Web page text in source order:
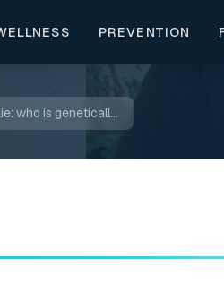
PREVENTION
Josh vs Ollie: who is genetically superior? | JOLLY